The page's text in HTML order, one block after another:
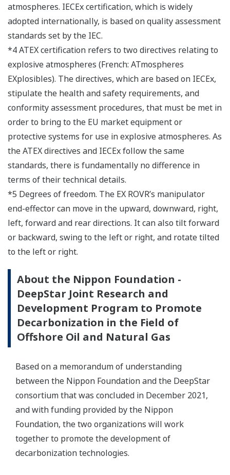
atmospheres. IECEx certification, which is widely
adopted internationally, is based on quality assessment
standards set by the IEC.
*4 ATEX certification refers to two directives relating to
explosive atmospheres (French: ATmospheres
EXplosibles). The directives, which are based on IECEx,
stipulate the health and safety requirements, and
conformity assessment procedures, that must be met in
order to bring to the EU market equipment or
protective systems for use in explosive atmospheres. As
the ATEX directives and IECEx follow the same
standards, there is fundamentally no difference in
terms of their technical details.
*5 Degrees of freedom. The EX ROVR’s manipulator
end-effector can move in the upward, downward, right,
left, forward and rear directions. It can also tilt forward
or backward, swing to the left or right, and rotate tilted
to the left or right.
About the Nippon Foundation -
DeepStar Joint Research and
Development Program to Promote
Decarbonization in the Field of
Offshore Oil and Natural Gas
Based on a memorandum of understanding
between the Nippon Foundation and the DeepStar
consortium that was concluded in December 2021,
and with funding provided by the Nippon
Foundation, the two organizations will work
together to promote the development of
decarbonization technologies.